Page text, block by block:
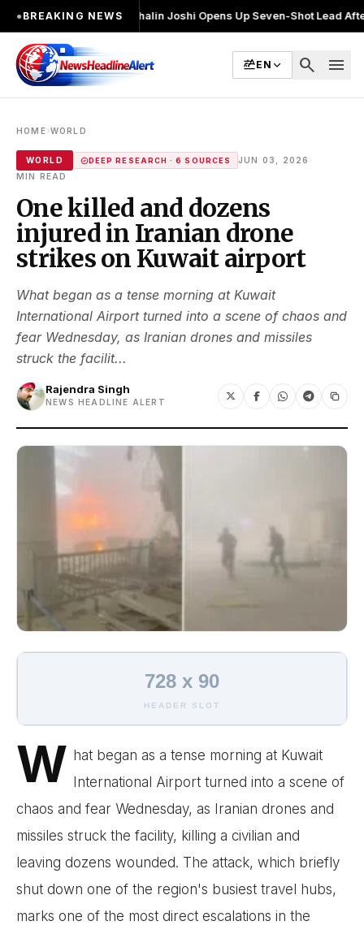
●BREAKING NEWS
चुनाव लड़ा●Khalin Joshi Opens Up Seven-Shot Lead After Another
EN search menu
HOME›WORLD
WORLD DEEP RESEARCH · 6 SOURCES JUN 03, 2026
MIN READ
One killed and dozens
injured in Iranian drone
strikes on Kuwait airport
What began as a tense morning at Kuwait
International Airport turned into a scene of chaos and
fear Wednesday, as Iranian drones and missiles
struck the facilit...
Rajendra Singh
NEWS HEADLINE ALERT
728 x 90
HEADER SLOT
W hat began as a tense morning at Kuwait
International Airport turned into a scene of
chaos and fear Wednesday, as Iranian drones and
missiles struck the facility, killing a civilian and
leaving dozens wounded. The attack, which briefly
shut down one of the region's busiest travel hubs,
marks one of the most direct escalations in the